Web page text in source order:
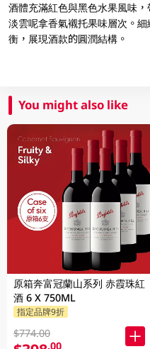
酒體充滿紅色與黑色水果風味
淡雲呢拿香氣襯托果味層次。
衡，展現酒款的圓潤結構。
You might also like
原箱奔富冠蘭山系列 赤霞珠紅
酒 6 X 750ML
指定品牌9折
$774.00
.00